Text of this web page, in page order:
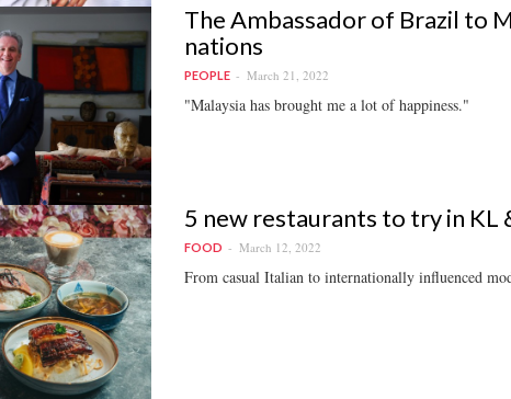
The Ambassador of Brazil to
nations
PEOPLE March 21, 2022
"Malaysia has brought me a lot of happiness."
5 new restaurants to try in KL
FOOD March 12, 2022
From casual Italian to internationally influenced